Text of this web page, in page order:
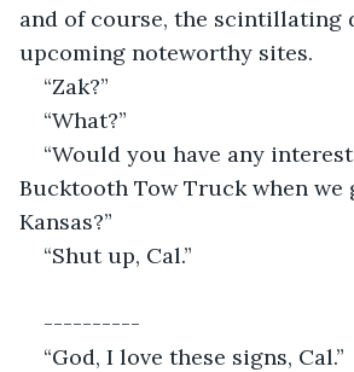
and of course, the scintillating
upcoming noteworthy sites.
“Zak?”
“What?”
“Would you have any
Bucktooth Tow Truck when we
Kansas?”
“Shut up, Cal.”
----------
“God, I love these signs, Cal.”